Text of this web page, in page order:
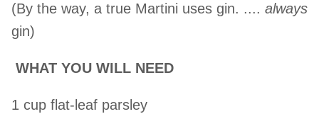
(By the way, a true Martini uses gin. .... always
gin)
WHAT YOU WILL NEED
1 cup flat-leaf parsley